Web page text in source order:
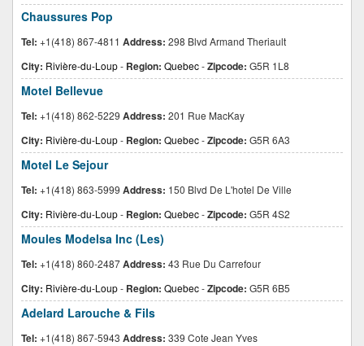
Chaussures Pop
Tel: +1(418) 867-4811 Address: 298 Blvd Armand Theriault
City: Rivière-du-Loup- Region: Quebec-Zipcode: G5R 1L8
Motel Bellevue
Tel: +1(418) 862-5229 Address: 201 Rue MacKay
City: Rivière-du-Loup- Region: Quebec-Zipcode: G5R 6A3
Motel Le Sejour
Tel: +1(418) 863-5999 Address: 150 Blvd De L'hotel De Ville
City: Rivière-du-Loup- Region: Quebec-Zipcode: G5R 4S2
Moules Modelsa Inc (Les)
Tel: +1(418) 860-2487Address: 43 Rue Du Carrefour
City: Rivière-du-Loup- Region: Quebec-Zipcode: G5R 6B5
Adelard Larouche & Fils
Tel: +1(418) 867-5943 Address: 339 Cote Jean Yves